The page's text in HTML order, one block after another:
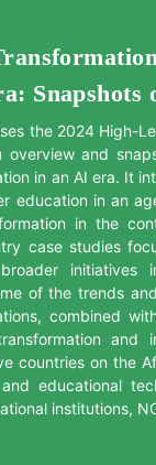
Snapshots
the 2024 High-
overview and
in an AI era. It
education in an
in the
case studies
initiatives
of the trends
combined
and
countries on the
educational
institutions,